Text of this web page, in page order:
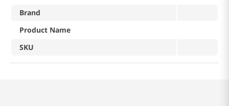
Brand
Product Name
SKU